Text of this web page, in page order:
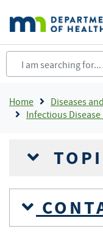
main
content
Home
Diseases
Infectious